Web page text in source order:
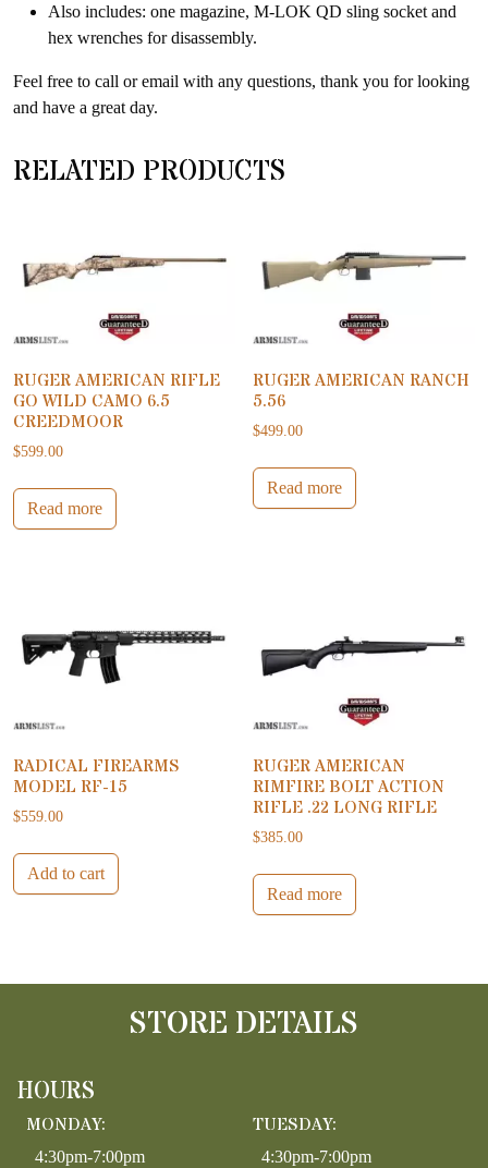
Also includes: one magazine, M-LOK QD sling socket and
hex wrenches for disassembly.
Feel free to call or email with any questions, thank you for looking
and have a great day.
RELATED PRODUCTS
RUGER AMERICAN RIFLE
GO WILD CAMO 6.5
CREEDMOOR
$599.00
Read more
RUGER AMERICAN RANCH
5.56
$499.00
Read more
RADICAL FIREARMS
MODEL RF-15
$559.00
Add to cart
RUGER AMERICAN
RIMFIRE BOLT ACTION
RIFLE .22 LONG RIFLE
$385.00
Read more
STORE DETAILS
HOURS
MONDAY:
4:30pm-7:00pm
TUESDAY:
4:30pm-7:00pm